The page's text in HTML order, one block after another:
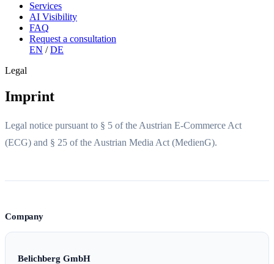
Services
AI Visibility
FAQ
Request a consultation
EN / DE
Legal
Imprint
Legal notice pursuant to § 5 of the Austrian E-Commerce Act
(ECG) and § 25 of the Austrian Media Act (MedienG).
Company
Belichberg GmbH